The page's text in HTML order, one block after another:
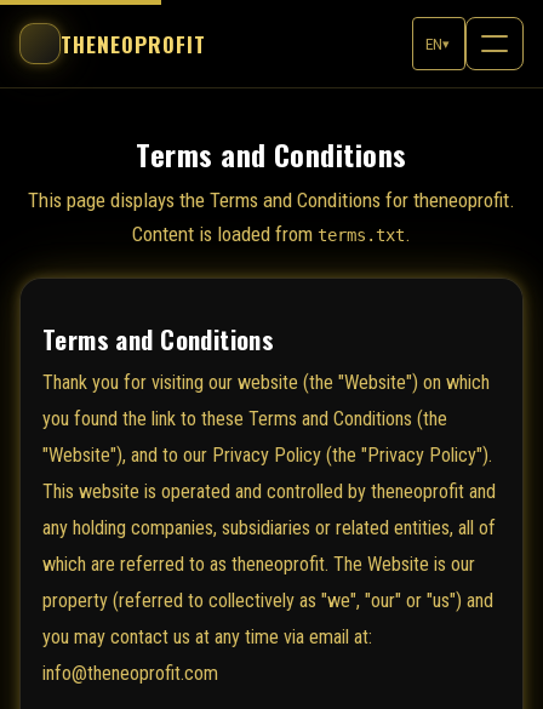
THENEOPROFIT EN▾
Terms and Conditions
This page displays the Terms and Conditions for theneoprofit.
Content is loaded from terms.txt.
Terms and Conditions
Thank you for visiting our website (the "Website") on which
you found the link to these Terms and Conditions (the
"Website"), and to our Privacy Policy (the "Privacy Policy").
This website is operated and controlled by theneoprofit and
any holding companies, subsidiaries or related entities, all of
which are referred to as theneoprofit. The Website is our
property (referred to collectively as "we", "our" or "us") and
you may contact us at any time via email at:
info@theneoprofit.com